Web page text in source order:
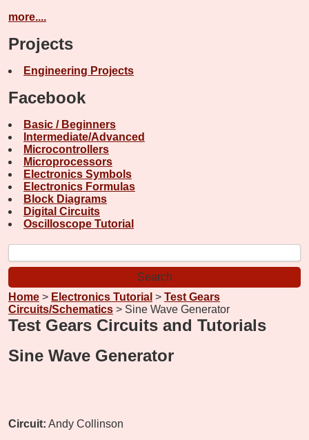
more....
Projects
Engineering Projects
Facebook
Basic / Beginners
Intermediate/Advanced
Microcontrollers
Microprocessors
Electronics Symbols
Electronics Formulas
Block Diagrams
Digital Circuits
Oscilloscope Tutorial
Home > Electronics Tutorial > Test Gears
Circuits/Schematics > Sine Wave Generator
Test Gears Circuits and Tutorials
Sine Wave Generator
Circuit: Andy Collinson